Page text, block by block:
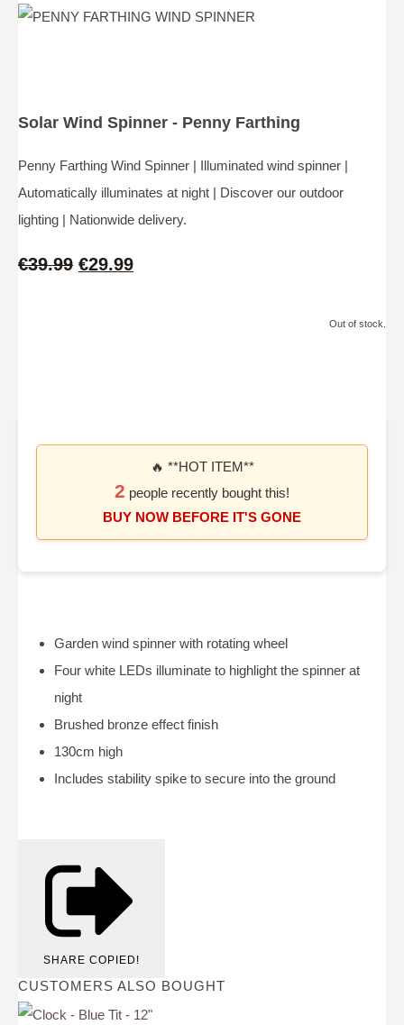
Solar Wind Spinner - Penny Farthing
Penny Farthing Wind Spinner | Illuminated wind spinner |
Automatically illuminates at night | Discover our outdoor
lighting | Nationwide delivery.
€39.99 €29.99
Out of stock.
🔥 **HOT ITEM**
2 people recently bought this!
BUY NOW BEFORE IT'S GONE
Garden wind spinner with rotating wheel
Four white LEDs illuminate to highlight the spinner at
night
Brushed bronze effect finish
130cm high
Includes stability spike to secure into the ground
SHARE COPIED!
CUSTOMERS ALSO BOUGHT